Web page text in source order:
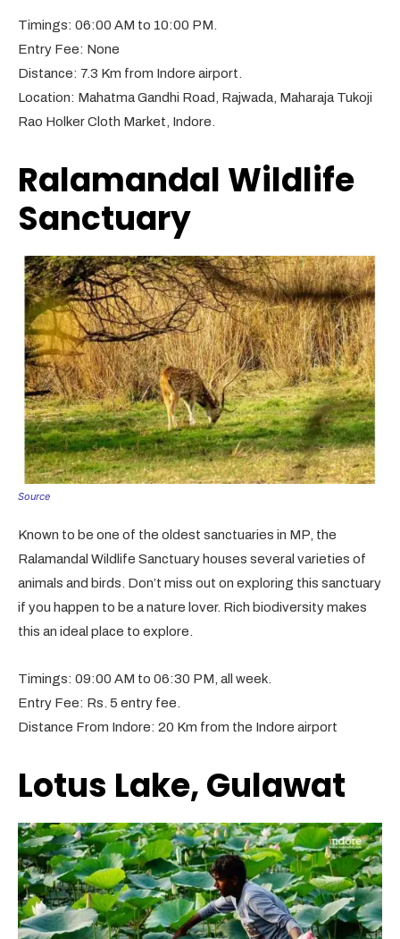
Timings: 06:00 AM to 10:00 PM.
Entry Fee: None
Distance: 7.3 Km from Indore airport.
Location: Mahatma Gandhi Road, Rajwada, Maharaja Tukoji
Rao Holker Cloth Market, Indore.
Ralamandal Wildlife
Sanctuary
Source
Known to be one of the oldest sanctuaries in MP, the
Ralamandal Wildlife Sanctuary houses several varieties of
animals and birds. Don’t miss out on exploring this sanctuary
if you happen to be a nature lover. Rich biodiversity makes
this an ideal place to explore.
Timings: 09:00 AM to 06:30 PM, all week.
Entry Fee: Rs. 5 entry fee.
Distance From Indore: 20 Km from the Indore airport
Lotus Lake, Gulawat